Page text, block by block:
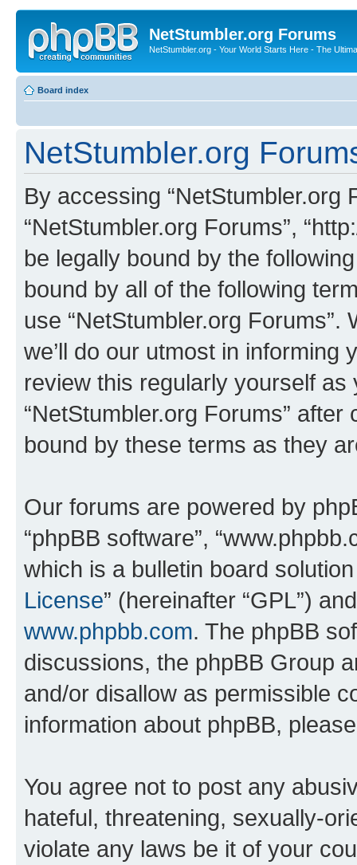
NetStumbler.org Forums
NetStumbler.org - Your World Starts Here - The
Board index
NetStumbler.org
By accessing “NetStumbler.org
“NetStumbler.org Forums”,
be legally bound by the
bound by all of the following
use “NetStumbler.org
we’ll do our utmost in informing
review this regularly yourself
“NetStumbler.org Forums”
bound by these terms as they
Our forums are powered by
“phpBB software”,
which is a bulletin board
License” (hereinafter “GPL”)
www.phpbb.com. The phpBB
discussions, the phpBB Group
and/or disallow as permissible
information about phpBB,
You agree not to post any
hateful, threatening, sexually-
violate any laws be it of your